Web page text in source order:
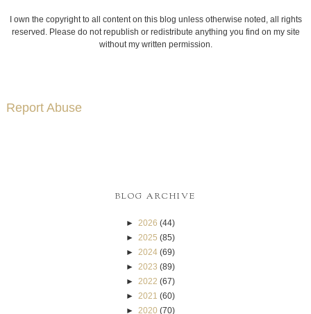
I own the copyright to all content on this blog unless otherwise noted, all rights
reserved. Please do not republish or redistribute anything you find on my site
without my written permission.
Report Abuse
BLOG ARCHIVE
► 2026 (44)
► 2025 (85)
► 2024 (69)
► 2023 (89)
► 2022 (67)
► 2021 (60)
► 2020 (70)